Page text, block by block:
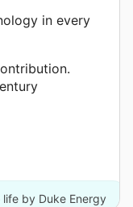
in every
by Duke Energy